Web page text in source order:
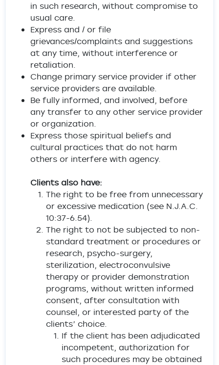
in such research, without compromise to
usual care.
Express and / or file
grievances/complaints and suggestions
at any time, without interference or
retaliation.
Change primary service provider if other
service providers are available.
Be fully informed, and involved, before
any transfer to any other service provider
or organization.
Express those spiritual beliefs and
cultural practices that do not harm
others or interfere with agency.
Clients also have:
The right to be free from unnecessary
or excessive medication (see N.J.A.C.
10:37-6.54).
The right to not be subjected to non-
standard treatment or procedures or
research, psycho-surgery,
sterilization, electroconvulsive
therapy or provider demonstration
programs, without written informed
consent, after consultation with
counsel, or interested party of the
clients’ choice.
If the client has been adjudicated
incompetent, authorization for
such procedures may be obtained